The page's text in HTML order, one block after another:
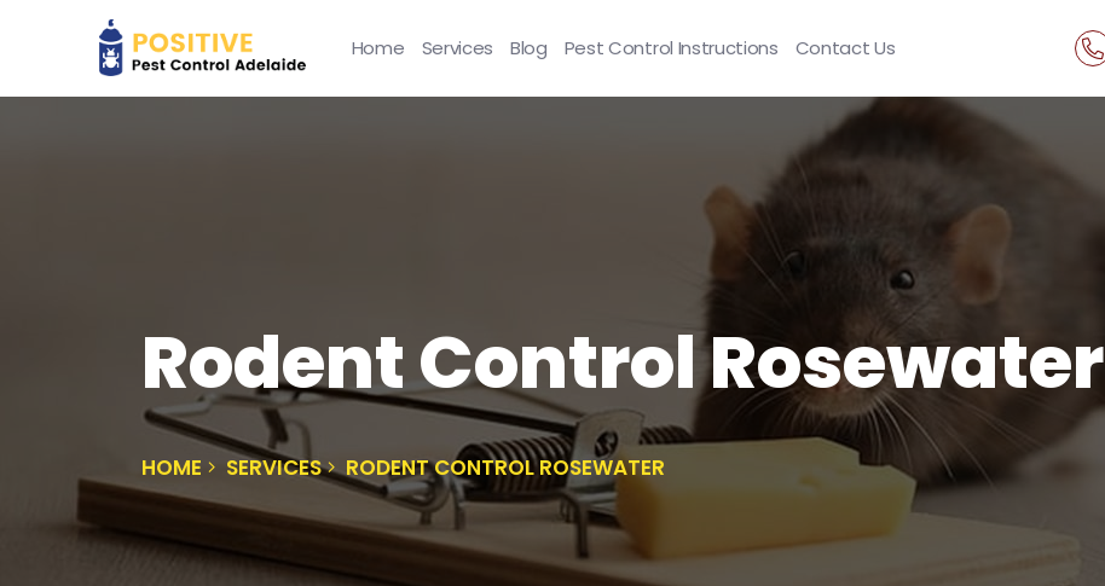
Home Services Blog Pest Control Instructions Contact Us
Rodent Control Rosewater
HOME SERVICES RODENT CONTROL ROSEWATER